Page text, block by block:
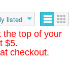
the top of your
$5.
at checkout.
listed